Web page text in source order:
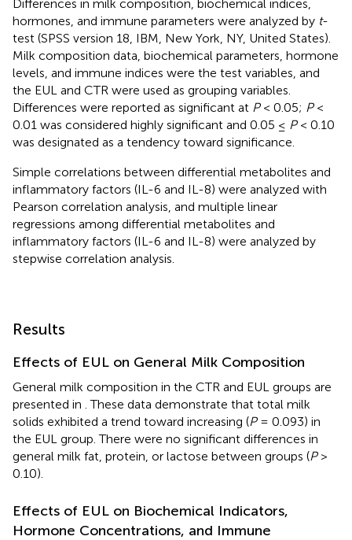
Differences in milk composition, biochemical indices,
hormones, and immune parameters were analyzed by t-
test (SPSS version 18, IBM, New York, NY, United States).
Milk composition data, biochemical parameters, hormone
levels, and immune indices were the test variables, and
the EUL and CTR were used as grouping variables.
Differences were reported as significant at P< 0.05; P<
0.01 was considered highly significant and 0.05 ≤ P< 0.10
was designated as a tendency toward significance.
Simple correlations between differential metabolites and
inflammatory factors (IL-6 and IL-8) were analyzed with
Pearson correlation analysis, and multiple linear
regressions among differential metabolites and
inflammatory factors (IL-6 and IL-8) were analyzed by
stepwise correlation analysis.
Results
Effects of EUL on General Milk Composition
General milk composition in the CTR and EUL groups are
presented in . These data demonstrate that total milk
solids exhibited a trend toward increasing (P= 0.093) in
the EUL group. There were no significant differences in
general milk fat, protein, or lactose between groups (P>
0.10).
Effects of EUL on Biochemical Indicators,
Hormone Concentrations, and Immune